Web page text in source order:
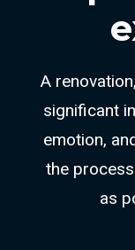
A
significant
emotion,
the
as